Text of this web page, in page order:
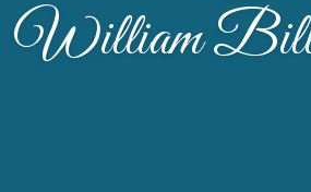
William